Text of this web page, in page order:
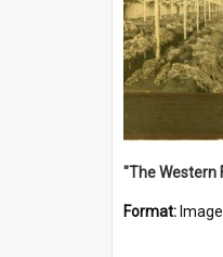
Format: Image